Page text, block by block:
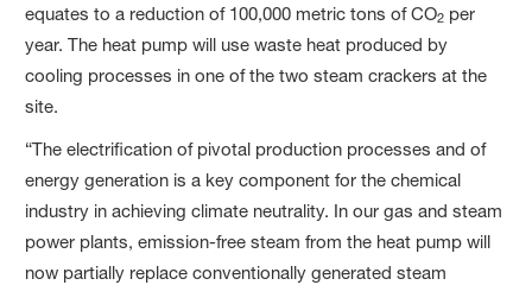
equates to a reduction of 100,000 metric tons of CO2 per
year. The heat pump will use waste heat produced by
cooling processes in one of the two steam crackers at the
site.
“The electrification of pivotal production processes and of
energy generation is a key component for the chemical
industry in achieving climate neutrality. In our gas and steam
power plants, emission-free steam from the heat pump will
now partially replace conventionally generated steam